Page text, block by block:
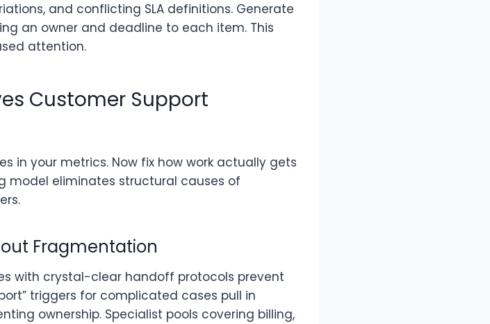
and conflicting SLA definitions. Generate
an owner and deadline to each item. This
attention.
Customer Support
in your metrics. Now fix how work actually gets
model eliminates structural causes of
Fragmentation
with crystal-clear handoff protocols prevent
triggers for complicated cases pull in
ownership. Specialist pools covering billing,